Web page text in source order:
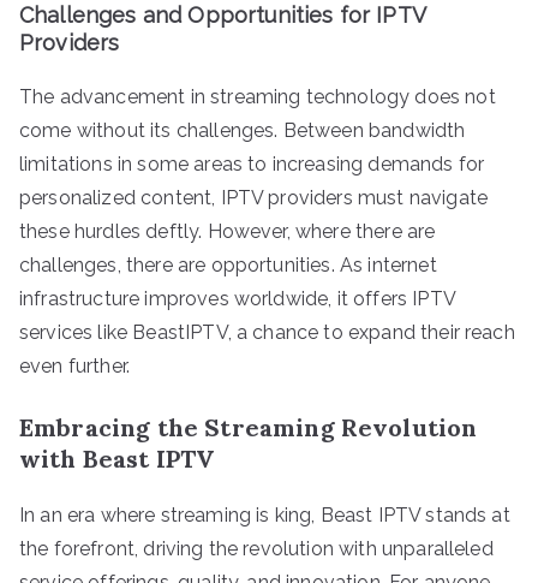
Challenges and Opportunities for IPTV
Providers
The advancement in streaming technology does not
come without its challenges. Between bandwidth
limitations in some areas to increasing demands for
personalized content, IPTV providers must navigate
these hurdles deftly. However, where there are
challenges, there are opportunities. As internet
infrastructure improves worldwide, it offers IPTV
services like BeastIPTV, a chance to expand their reach
even further.
Embracing the Streaming Revolution
with Beast IPTV
In an era where streaming is king, Beast IPTV stands at
the forefront, driving the revolution with unparalleled